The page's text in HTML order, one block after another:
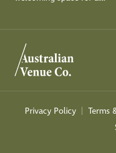
Privacy Policy Terms